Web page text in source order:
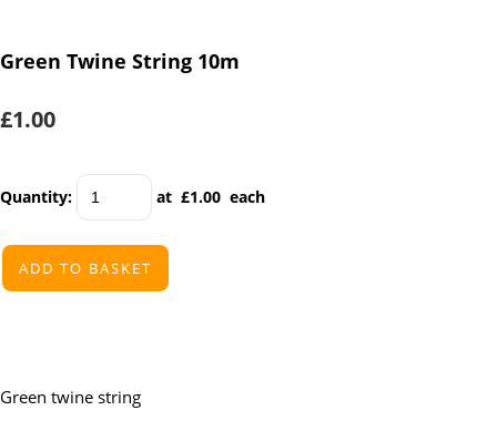
Green Twine String 10m
£1.00
Quantity: at £1.00 each
ADD TO BASKET
Green twine string